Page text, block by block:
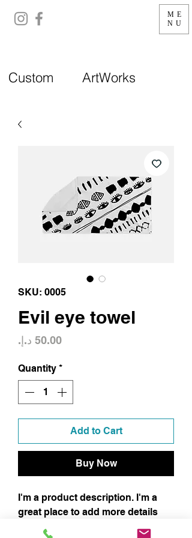
Custom ArtWorks
ME
NU
SKU: 0005
Evil eye towel
Price
Quantity *
Add to Cart
Buy Now
I'm a product description. I'm a
great place to add more details
about your product such as